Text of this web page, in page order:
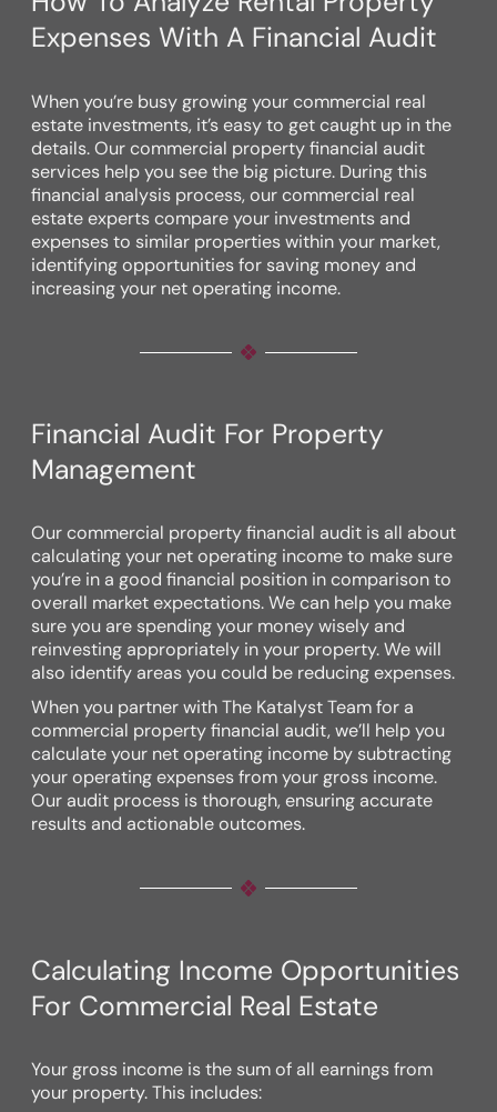
Expenses With A Financial Audit
When you’re busy growing your commercial real
estate investments, it’s easy to get caught up in the
details. Our commercial property financial audit
services help you see the big picture. During this
financial analysis process, our commercial real
estate experts compare your investments and
expenses to similar properties within your market,
identifying opportunities for saving money and
increasing your net operating income.
Financial Audit For Property
Management
Our commercial property financial audit is all about
calculating your net operating income to make sure
you’re in a good financial position in comparison to
overall market expectations. We can help you make
sure you are spending your money wisely and
reinvesting appropriately in your property. We will
also identify areas you could be reducing expenses.
When you partner with The Katalyst Team for a
commercial property financial audit, we’ll help you
calculate your net operating income by subtracting
your operating expenses from your gross income.
Our audit process is thorough, ensuring accurate
results and actionable outcomes.
Calculating Income Opportunities
For Commercial Real Estate
Your gross income is the sum of all earnings from
your property. This includes: